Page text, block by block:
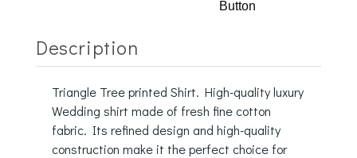
Button
Description
Triangle Tree printed Shirt. High-quality luxury
Wedding shirt made of fresh fine cotton
fabric. Its refined design and high-quality
construction make it the perfect choice for